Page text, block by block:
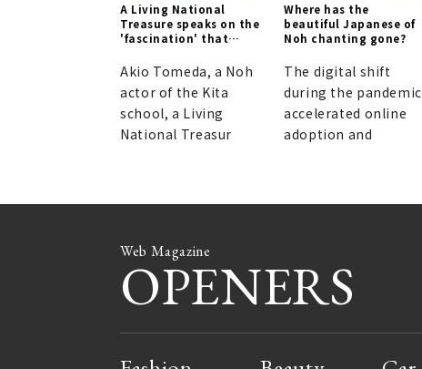
A Living National
Treasure speaks on the
'fascination' that
Akio Tomeda, a Noh
actor of the Kita
school, a Living
National Treasur
Where has the
beautiful Japanese of
Noh chanting gone?
The digital shift
during the pandemic
accelerated online
adoption and
Web Magazine
OPENERS